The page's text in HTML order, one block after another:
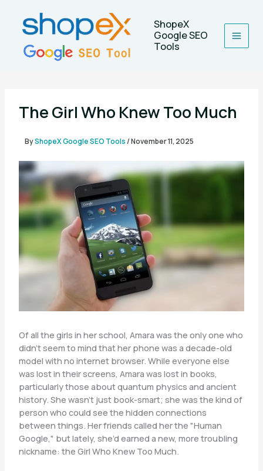
content
ShopeX
Google SEO
Tools
The Girl Who Knew Too Much
ByShopeX Google SEO Tools/November 11, 2025
Of all the girls in her school, Amara was the only one who
didn’t seem to mind that her phone was a decade-old
model with no internet browser. While everyone else
was lost in their screens, Amara was lost in books,
particularly those about quantum physics and ancient
history. She wasn’t just book-smart; she was the kind of
person who could see the hidden connections
between things. Her friends called her the "Human
Google," but lately, she’d earned a new, more troubling
nickname: the Girl Who Knew Too Much.